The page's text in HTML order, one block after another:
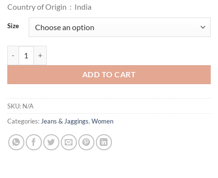
Country of Origin : India
Size
ADD TO CART
SKU: N/A
Categories: Jeans & Jaggings, Women